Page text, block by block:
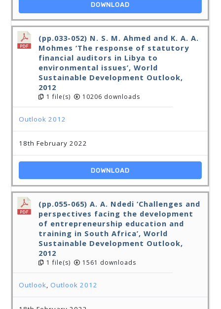
DOWNLOAD
(pp.033-052) N. S. M. Ahmed and K. A. A.
Mohmes ‘The response of statutory
financial auditors in Libya to
environmental issues’, World
Sustainable Development Outlook,
2012
1 file(s) 10206 downloads
Outlook 2012
18th February 2022
DOWNLOAD
(pp.055-065) A. A. Ndedi ‘Challenges and
perspectives facing the development
of entrepreneurship education and
training in South Africa’, World
Sustainable Development Outlook,
2012
1 file(s) 1561 downloads
Outlook,Outlook 2012